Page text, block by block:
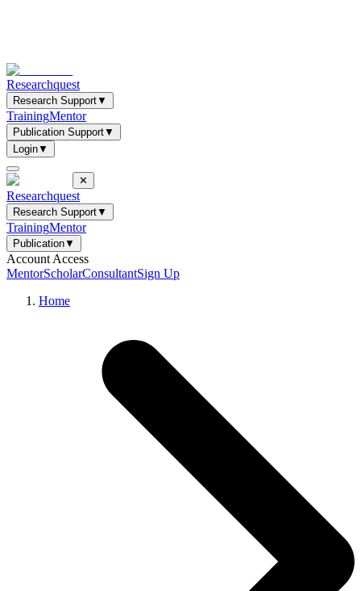
Researchquest
Research Support▼
TrainingMentor
Publication Support▼
Login▼
✕
Researchquest
Research Support▼
TrainingMentor
Publication▼
Account Access
MentorScholarConsultantSign Up
Home